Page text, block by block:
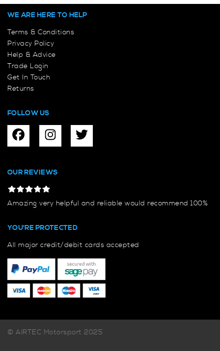
WE ARE HERE TO HELP
Terms & Conditions
Privacy Policy
Help & Advice
Trade Login
Get In Touch
Returns
FOLLOW US
OUR REVIEWS
Amazing very helpful and reliable would recommend 100%
YOU'RE PROTECTED
All major credit/debit cards accepted
© AIRTEC Motorsport 2025